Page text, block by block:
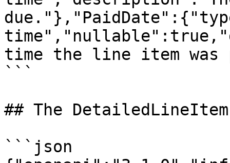
time the line item
```
## The
```json